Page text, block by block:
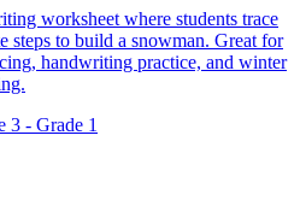
worksheet where students trace
steps to build a snowman. Great for
handwriting practice, and winter
3 - Grade 1